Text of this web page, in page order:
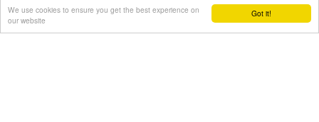
Got it!
We use cookies to ensure you get the best experience on
our website